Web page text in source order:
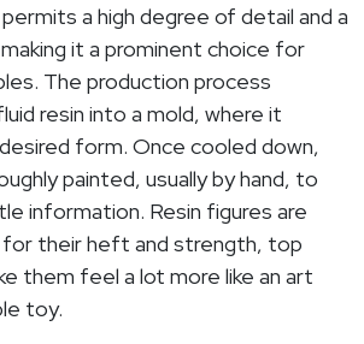
a high degree of detail and a
it a prominent choice for
The production process
resin into a mold, where it
form. Once cooled down,
painted, usually by hand, to
information. Resin figures are
for their heft and strength, top
them feel a lot more like an art
toy.